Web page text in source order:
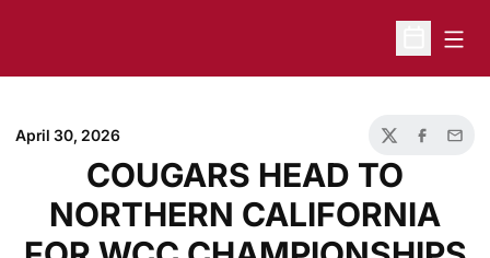
Open
April 30, 2026
TwitterFacebook
Email
COUGARS HEAD TO
NORTHERN CALIFORNIA